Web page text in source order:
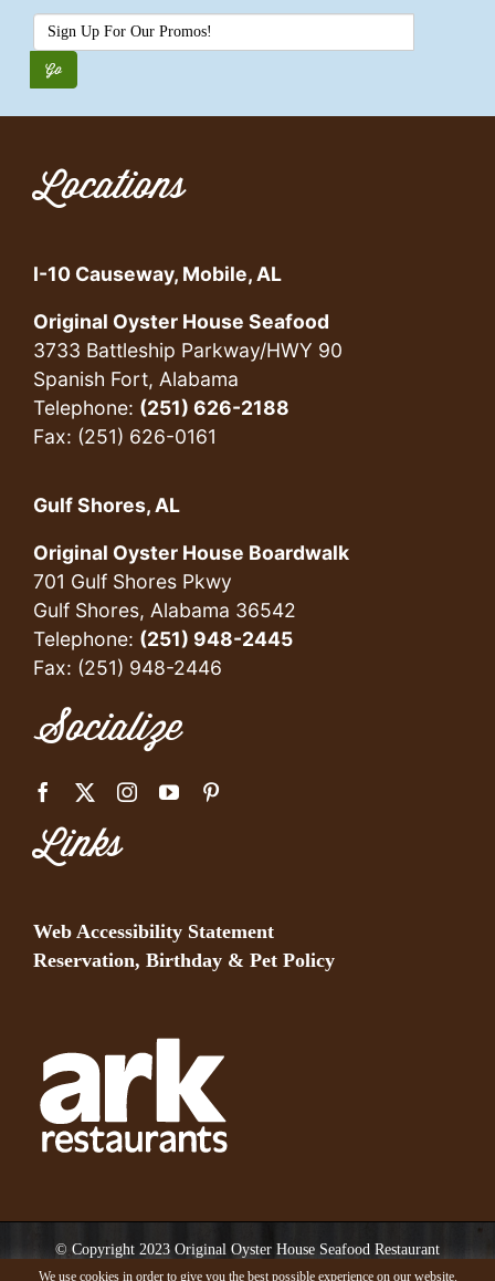
Locations
I-10 Causeway, Mobile, AL
Original Oyster House Seafood
3733 Battleship Parkway/HWY 90
Spanish Fort, Alabama
Telephone: (251) 626-2188
Fax: (251) 626-0161
Gulf Shores, AL
Original Oyster House Boardwalk
701 Gulf Shores Pkwy
Gulf Shores, Alabama 36542
Telephone: (251) 948-2445
Fax: (251) 948-2446
Socialize
Links
Web Accessibility Statement
Reservation, Birthday & Pet Policy
© Copyright 2023 Original Oyster House Seafood Restaurant
Mobile AL and Gulf Shores AL. All rights reserved.
We use cookies in order to give you the best possible experience on our website.